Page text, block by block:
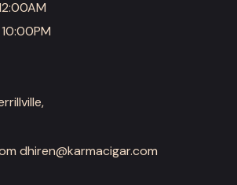
dhiren@karmacigar.com